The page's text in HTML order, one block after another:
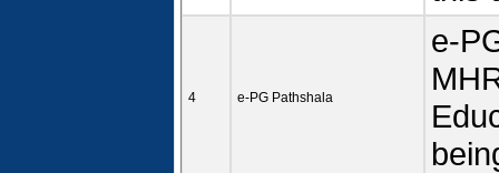
4 e-PG Pathshala
e-